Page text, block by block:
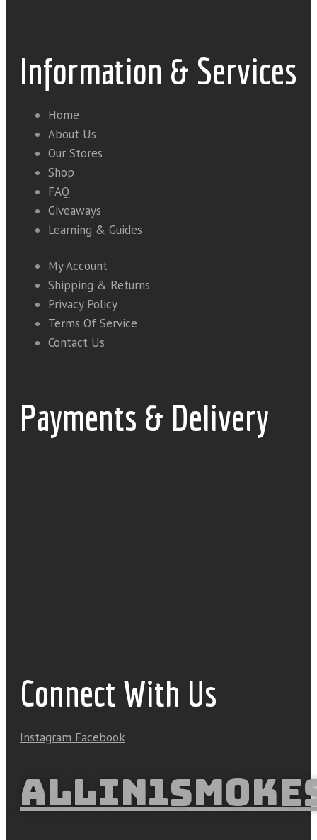
Information & Services
Home
About Us
Our Stores
Shop
FAQ
Giveaways
Learning & Guides
My Account
Shipping & Returns
Privacy Policy
Terms Of Service
Contact Us
Payments & Delivery
Connect With Us
Instagram Facebook